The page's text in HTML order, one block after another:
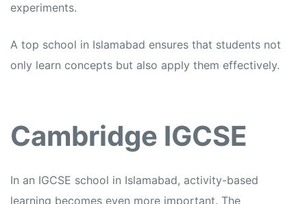
experiments.
A top school in Islamabad ensures that students not
only learn concepts but also apply them effectively.
Cambridge IGCSE
In an IGCSE school in Islamabad, activity-based
learning becomes even more important. The